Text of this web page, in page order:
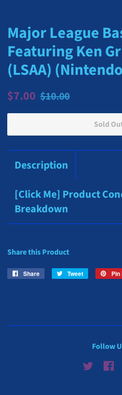
Major League
Featuring Ken
(LSAA)
Regular
$7.00 Sale
$10.00
Sold
Description
[Click Me] Product
Breakdown
Share this Product
Share
Share
Tweet
Tweet
Pin
Follow
Twitter